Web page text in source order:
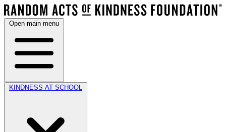
Open main menu
KINDNESS AT SCHOOL